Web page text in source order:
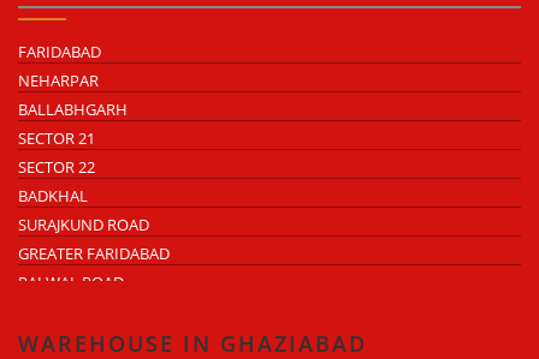
FARIDABAD
NEHARPAR
BALLABHGARH
SECTOR 21
SECTOR 22
BADKHAL
SURAJKUND ROAD
GREATER FARIDABAD
PALWAL ROAD
WAREHOUSE IN GHAZIABAD